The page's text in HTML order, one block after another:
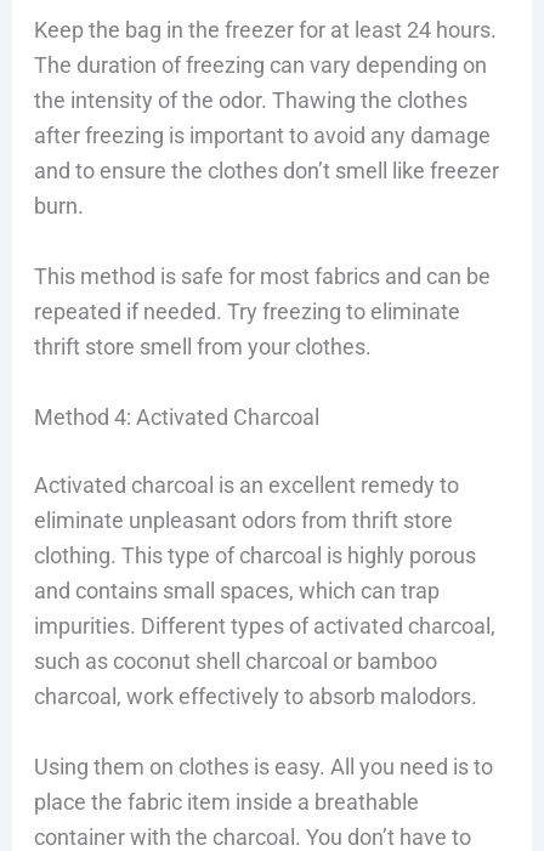
Keep the bag in the freezer for at least 24 hours.
The duration of freezing can vary depending on
the intensity of the odor. Thawing the clothes
after freezing is important to avoid any damage
and to ensure the clothes don’t smell like freezer
burn.
This method is safe for most fabrics and can be
repeated if needed. Try freezing to eliminate
thrift store smell from your clothes.
Method 4: Activated Charcoal
Activated charcoal is an excellent remedy to
eliminate unpleasant odors from thrift store
clothing. This type of charcoal is highly porous
and contains small spaces, which can trap
impurities. Different types of activated charcoal,
such as coconut shell charcoal or bamboo
charcoal, work effectively to absorb malodors.
Using them on clothes is easy. All you need is to
place the fabric item inside a breathable
container with the charcoal. You don’t have to